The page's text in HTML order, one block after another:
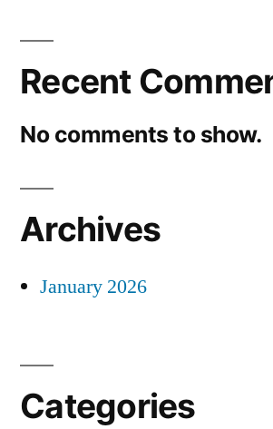
Recent
No comments to show.
Archives
January 2026
Categories